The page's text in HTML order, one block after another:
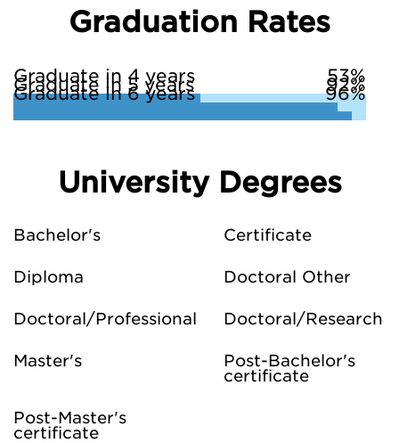
Graduation Rates
Graduate in 4 years 53%
Graduate in 5 years 92%
Graduate in 6 years 96%
University Degrees
Bachelor's Certificate
Diploma Doctoral Other
Doctoral/Professional Doctoral/Research
Master's
Post-Bachelor's
certificate
Post-Master's
certificate